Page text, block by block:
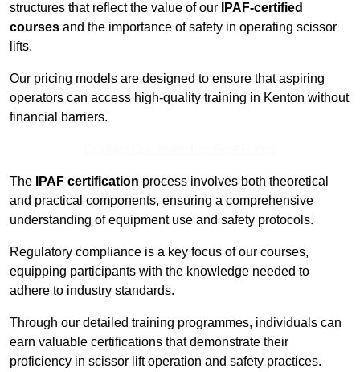
structures that reflect the value of our
IPAF-certified
courses and the importance of safety in operating scissor
lifts.
Our pricing models are designed to ensure that aspiring
operators can access high-quality training in Kenton without
financial barriers.
The IPAF certification process involves both theoretical
and practical components, ensuring a comprehensive
understanding of equipment use and safety protocols.
Regulatory compliance is a key focus of our courses,
equipping participants with the knowledge needed to
adhere to industry standards.
Through our detailed training programmes, individuals can
earn valuable certifications that demonstrate their
proficiency in scissor lift operation and safety practices.